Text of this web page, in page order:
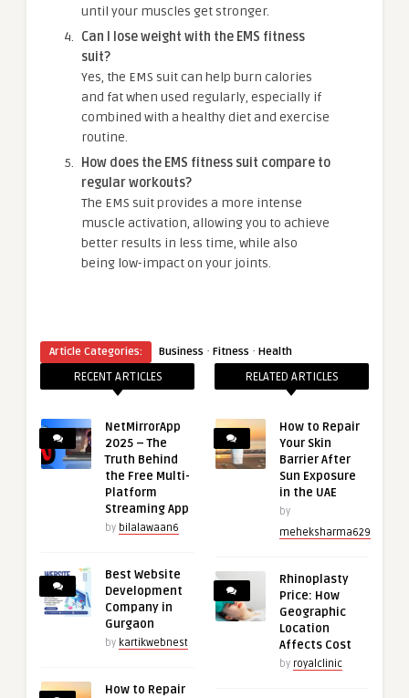
until your muscles get stronger.
Can I lose weight with the EMS fitness
suit?
Yes, the EMS suit can help burn calories
and fat when used regularly, especially if
combined with a healthy diet and exercise
routine.
How does the EMS fitness suit compare to
regular workouts?
The EMS suit provides a more intense
muscle activation, allowing you to achieve
better results in less time, while also
being low-impact on your joints.
Article Categories: Business · Fitness · Health
RECENT ARTICLES
NetMirrorApp
2025 – The
Truth Behind
the Free Multi-
Platform
Streaming App
by bilalawaan6
Best Website
Development
Company in
Gurgaon
by kartikwebnest
How to Repair
RELATED ARTICLES
How to Repair
Your Skin
Barrier After
Sun Exposure
in the UAE
by
meheksharma629
Rhinoplasty
Price: How
Geographic
Location
Affects Cost
by royalclinic